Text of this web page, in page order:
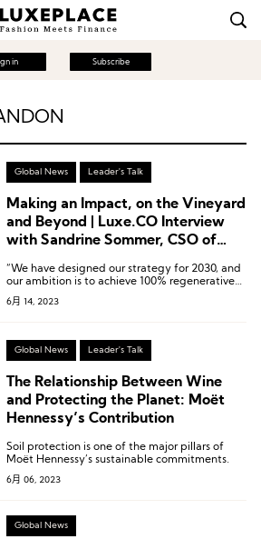
in Subscribe
Global News Leader's Talk
Making an Impact, on the Vineyard
and Beyond | Luxe.CO Interview
with Sandrine Sommer, CSO of
“We have designed our strategy for 2030, and
our ambition is to achieve 100% regenerative
practices in our own sourcing, resulting in 100%
regenerated soils by 2030. In terms of
by 2030, compared to our 2019 levels,
6月 14, 2023
Global News Leader's Talk
The Relationship Between Wine
and Protecting the Planet: Moët
Hennessy’s Contribution
Soil protection is one of the major pillars of
Moët Hennessy’s sustainable commitments.
6月 06, 2023
Global News